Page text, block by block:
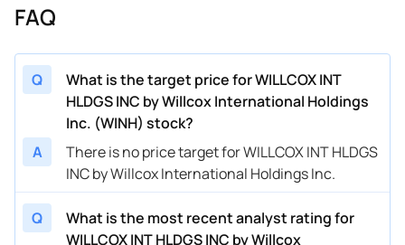
FAQ
Q
What is the target price for WILLCOX INT
HLDGS INC by Willcox International Holdings
Inc. (WINH) stock?
A
There is no price target for WILLCOX INT HLDGS
INC by Willcox International Holdings Inc.
Q
What is the most recent analyst rating for
WILLCOX INT HLDGS INC by Willcox